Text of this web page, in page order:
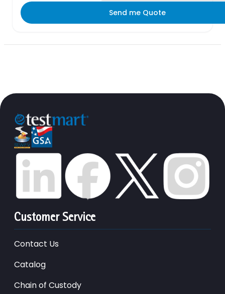
Send me Quote
Customer Service
Contact Us
Catalog
Chain of Custody